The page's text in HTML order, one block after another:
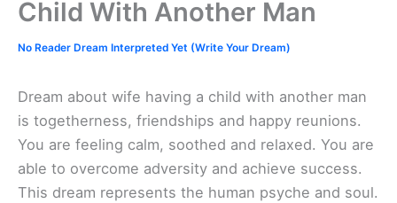
Child With Another Man
No Reader Dream Interpreted Yet (Write Your Dream)
Dream about wife having a child with another man
is togetherness, friendships and happy reunions.
You are feeling calm, soothed and relaxed. You are
able to overcome adversity and achieve success.
This dream represents the human psyche and soul.